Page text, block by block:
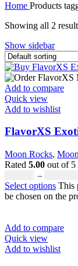
Home Products
Showing all 2
Show sidebar
Add to compare
Quick view
Add to wishlist
FlavorXS
Moon Rocks,
Rated 5.00 out of 5
–
Select options This
be chosen on the
Add to compare
Quick view
Add to wishlist